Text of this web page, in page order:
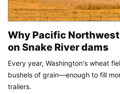
Why Pacific
on Snake River dams
Every year, Washington's wheat
bushels of grain—enough to fill
trailers.